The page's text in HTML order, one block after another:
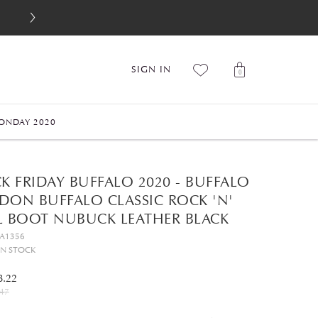
SIGN IN 0
2020
FRIDAY BUFFALO 2020 - BUFFALO
BUFFALO CLASSIC ROCK 'N'
BOOT NUBUCK LEATHER BLACK
STOCK